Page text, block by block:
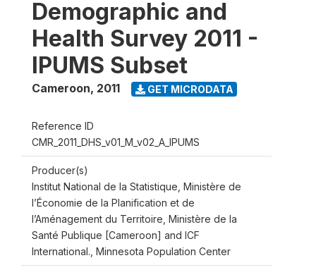
Demographic and
Health Survey 2011 -
IPUMS Subset
Cameroon, 2011 GET MICRODATA
Reference ID
CMR_2011_DHS_v01_M_v02_A_IPUMS
Producer(s)
Institut National de la Statistique, Ministère de
l’Économie de la Planification et de
l’Aménagement du Territoire, Ministère de la
Santé Publique [Cameroon] and ICF
International., Minnesota Population Center